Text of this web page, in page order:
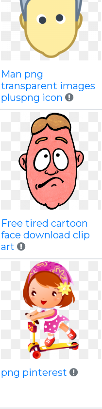
Man png
transparent images
pluspng icon
Free tired cartoon
face download clip
art
png pinterest